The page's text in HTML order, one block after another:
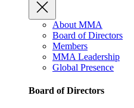
About MMA
Board of Directors
Members
MMA Leadership
Global Presence
Board of Directors